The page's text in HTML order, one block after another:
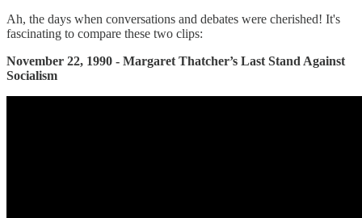
Ah, the days when conversations and debates were cherished! It's
fascinating to compare these two clips:
November 22, 1990 - Margaret Thatcher’s Last Stand Against
Socialism